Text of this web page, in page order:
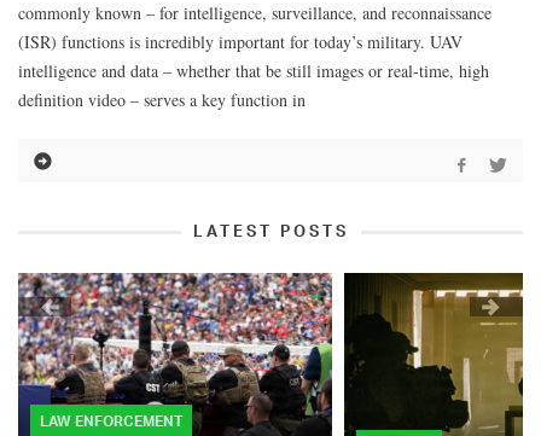
commonly known – for intelligence, surveillance, and reconnaissance
(ISR) functions is incredibly important for today’s military. UAV
intelligence and data – whether that be still images or real-time, high
definition video – serves a key function in
LATEST POSTS
LAW ENFORCEMENT